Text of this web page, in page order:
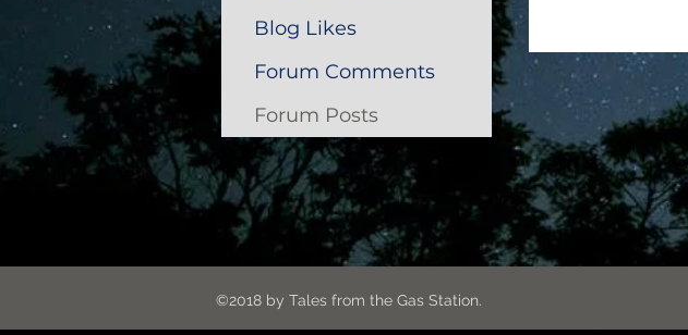
Blog Likes
Forum Comments
Forum Posts
©2018 by Tales from the Gas Station.